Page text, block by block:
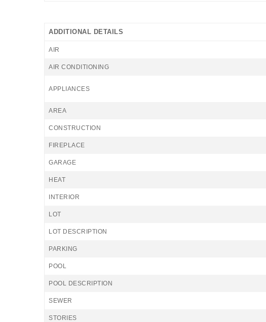
ADDITIONAL DETAILS
AIR
AIR CONDITIONING
APPLIANCES
AREA
CONSTRUCTION
FIREPLACE
GARAGE
HEAT
INTERIOR
LOT
LOT DESCRIPTION
PARKING
POOL
POOL DESCRIPTION
SEWER
STORIES